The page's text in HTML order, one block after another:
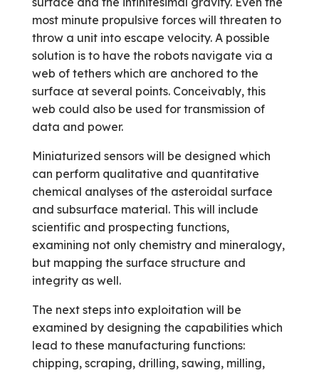
most minute propulsive forces will threaten to
throw a unit into escape velocity. A possible
solution is to have the robots navigate via a
web of tethers which are anchored to the
surface at several points. Conceivably, this
web could also be used for transmission of
data and power.
Miniaturized sensors will be designed which
can perform qualitative and quantitative
chemical analyses of the asteroidal surface
and subsurface material. This will include
scientific and prospecting functions,
examining not only chemistry and mineralogy,
but mapping the surface structure and
integrity as well.
The next steps into exploitation will be
examined by designing the capabilities which
lead to these manufacturing functions:
chipping, scraping, drilling, sawing, milling,